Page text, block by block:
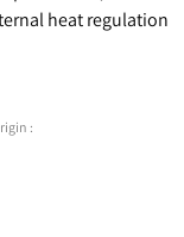
heat regulation
: